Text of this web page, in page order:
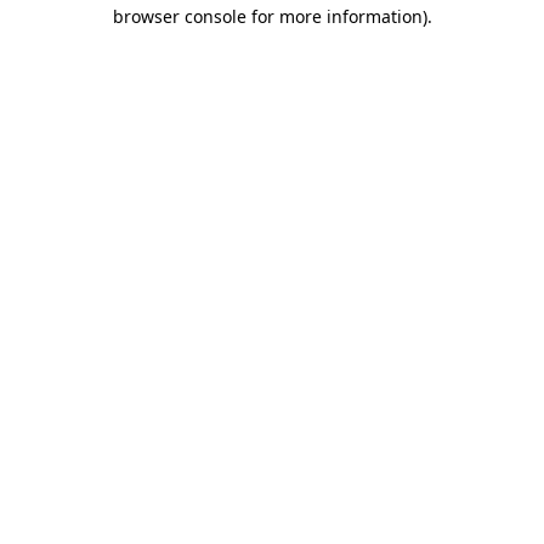
browser console for more information).